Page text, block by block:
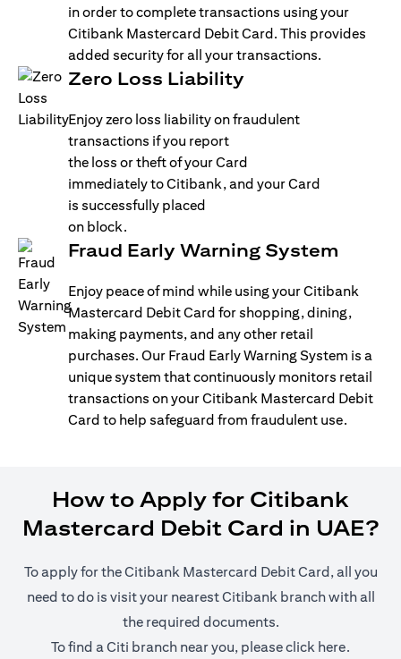
in order to complete transactions using your
Citibank Mastercard Debit Card. This provides
added security for all your transactions.
Zero Loss Liability
Enjoy zero loss liability on fraudulent
transactions if you report
the loss or theft of your Card
immediately to Citibank, and your Card
is successfully placed
on block.
Fraud Early Warning System
Enjoy peace of mind while using your Citibank
Mastercard Debit Card for shopping, dining,
making payments, and any other retail
purchases. Our Fraud Early Warning System is a
unique system that continuously monitors retail
transactions on your Citibank Mastercard Debit
Card to help safeguard from fraudulent use.
How to Apply for Citibank
Mastercard Debit Card in UAE?
To apply for the Citibank Mastercard Debit Card, all you
need to do is visit your nearest Citibank branch with all
the required documents.
To find a Citi branch near you, please click here(opens
.